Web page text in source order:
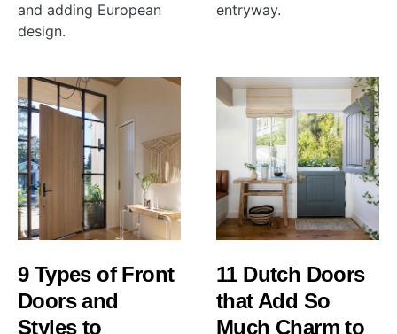
and adding European
design.
entryway.
9 Types of Front
Doors and
Styles to
11 Dutch Doors
that Add So
Much Charm to